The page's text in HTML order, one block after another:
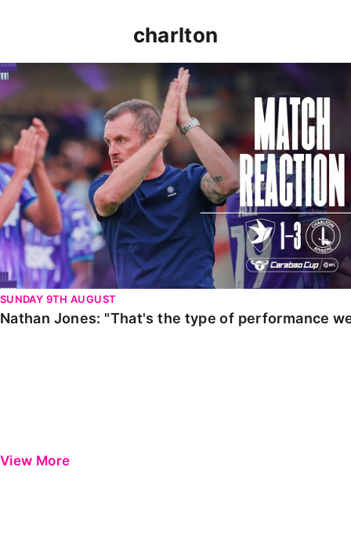
charlton
Nathan Jones: "That's the type of performance we
SUNDAY 9TH AUGUST
Nathan Jones: "That's the type of performance
View More